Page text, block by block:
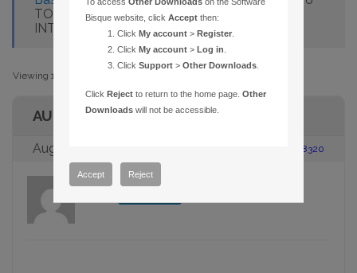
TO AUTOMADOME GIVES "NO SUCH
INTERFACE SUPPORTED."
Viewing 1 post (of 1 total)
AUTHOR
August 23, 2005 at 2:00 pm #88320
Bisque website, clickAccept then:
ClickMy account >Register
ClickMy account >Log in
ClickSupport >Other Downloads
ClickReject to return to the home page.Other
Downloads will not be accessible.
Accept Reject